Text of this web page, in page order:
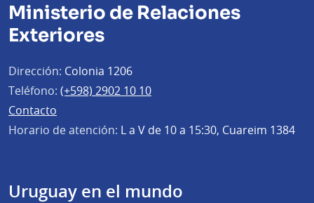
Ministerio de Relaciones
Exteriores
Dirección: Colonia 1206
Teléfono: (+598) 2902 10 10
Contacto
Horario de atención: L a V de 10 a 15:30, Cuareim 1384
Uruguay en el mundo